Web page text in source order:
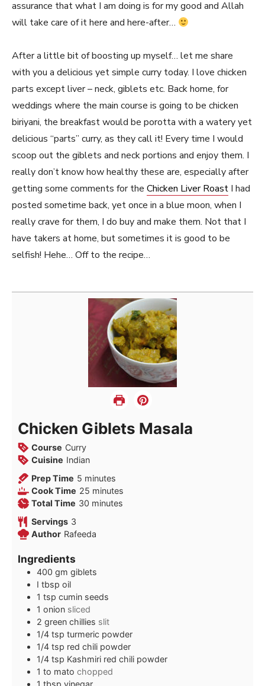
assurance that what I am doing is for my good and Allah
will take care of it here and here-after…
After a little bit of boosting up myself… let me share
with you a delicious yet simple curry today. I love chicken
parts except liver – neck, giblets etc. Back home, for
weddings where the main course is going to be chicken
biriyani, the breakfast would be porotta with a watery yet
delicious “parts” curry, as they call it! Every time I would
scoop out the giblets and neck portions and enjoy them. I
really don’t know how healthy these are, especially after
getting some comments for the Chicken Liver Roast I had
posted sometime back, yet once in a blue moon, when I
really crave for them, I do buy and make them. Not that I
have takers at home, but sometimes it is good to be
selfish! Hehe… Off to the recipe…
Chicken Giblets Masala
Course Curry
Cuisine Indian
Prep Time 5 minutes
minutes
Cook Time 25 minutes
minutes
Total Time 30 minutes
minutes
Servings 3
Author Rafeeda
Ingredients
400 gm giblets
I tbsp oil
1 tsp cumin seeds
1 onion sliced
2 green chillies slit
1/4 tsp turmeric powder
1/4 tsp red chili powder
1/4 tsp Kashmiri red chili powder
1 to mato chopped
1 tbsp vinegar